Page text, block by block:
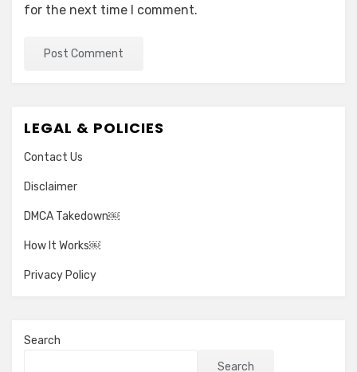
for the next time I comment.
LEGAL & POLICIES
Contact Us
Disclaimer
DMCA Takedown￼
How It Works￼
Privacy Policy
Search
Search